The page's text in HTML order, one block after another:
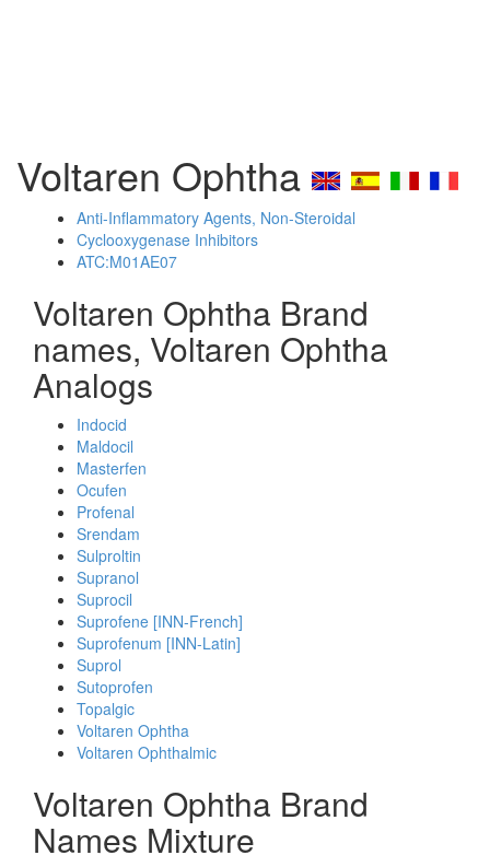
Voltaren Ophtha
Anti-Inflammatory Agents, Non-Steroidal
Cyclooxygenase Inhibitors
ATC:M01AE07
Voltaren Ophtha Brand
names, Voltaren Ophtha
Analogs
Indocid
Maldocil
Masterfen
Ocufen
Profenal
Srendam
Sulproltin
Supranol
Suprocil
Suprofene [INN-French]
Suprofenum [INN-Latin]
Suprol
Sutoprofen
Topalgic
Voltaren Ophtha
Voltaren Ophthalmic
Voltaren Ophtha Brand
Names Mixture